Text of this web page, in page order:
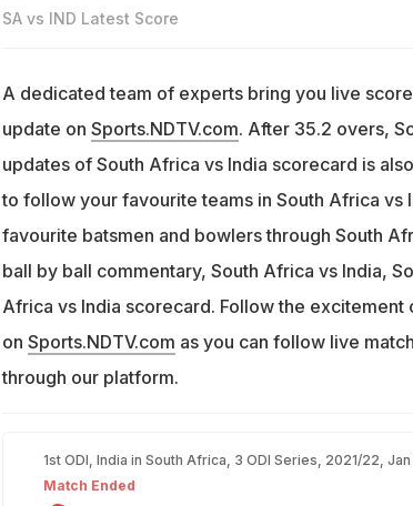
SA vs IND Latest Score
A dedicated team of experts bring you live
update on Sports.NDTV.com. After 35.2 overs,
updates of South Africa vs India scorecard is
to follow your favourite teams in South Africa vs
favourite batsmen and bowlers through South
ball by ball commentary, South Africa vs India,
Africa vs India scorecard. Follow the
on Sports.NDTV.com as you can follow live
through our platform.
1st ODI, India in South Africa, 3 ODI Series, 2021/22,
Match Ended